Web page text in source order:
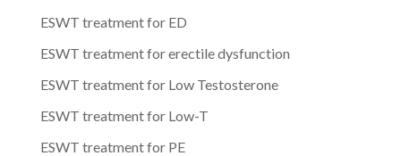
ESWT treatment for ED
ESWT treatment for erectile dysfunction
ESWT treatment for Low Testosterone
ESWT treatment for Low-T
ESWT treatment for PE